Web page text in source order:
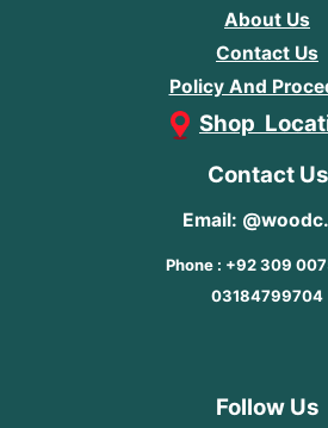
About Us
Contact Us
Policy And
Shop
Contact Us
Email:
Phone : +92 309
03184799704
Follow Us